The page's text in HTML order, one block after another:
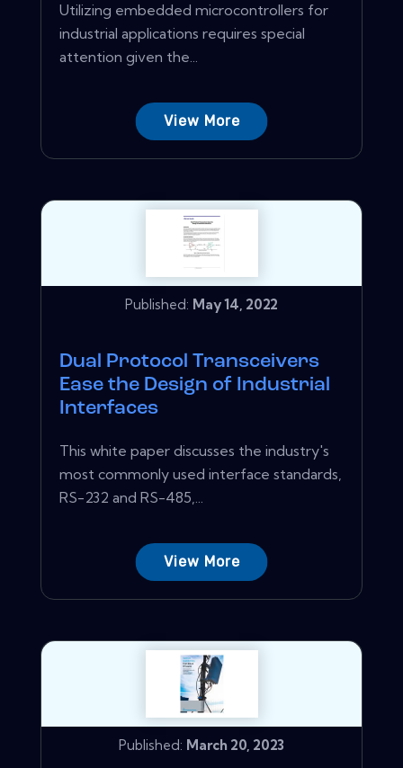
Utilizing embedded microcontrollers for
industrial applications requires special
attention given the...
View More
Published: May 14, 2022
Dual Protocol Transceivers
Ease the Design of Industrial
Interfaces
This white paper discusses the industry's
most commonly used interface standards,
RS-232 and RS-485,...
View More
Published: March 20, 2023